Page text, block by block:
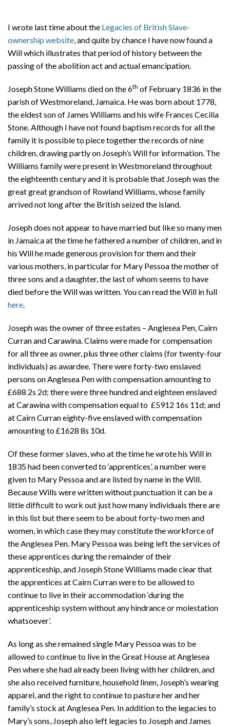
I wrote last time about the Legacies of British Slave-
ownership website, and quite by chance I have now found a
Will which illustrates that period of history between the
passing of the abolition act and actual emancipation.
Joseph Stone Williams died on the 6th of February 1836 in the
parish of Westmoreland, Jamaica. He was born about 1778,
the eldest son of James Williams and his wife Frances Cecilia
Stone. Although I have not found baptism records for all the
family it is possible to piece together the records of nine
children, drawing partly on Joseph’s Will for information. The
Williams family were present in Westmoreland throughout
the eighteenth century and it is probable that Joseph was the
great great grandson of Rowland Williams, whose family
arrived not long after the British seized the island.
Joseph does not appear to have married but like so many men
in Jamaica at the time he fathered a number of children, and in
his Will he made generous provision for them and their
various mothers, in particular for Mary Pessoa the mother of
three sons and a daughter, the last of whom seems to have
died before the Will was written. You can read the Will in full
here.
Joseph was the owner of three estates – Anglesea Pen, Cairn
Curran and Carawina. Claims were made for compensation
for all three as owner, plus three other claims (for twenty-four
individuals) as awardee. There were forty-two enslaved
persons on Anglesea Pen with compensation amounting to
£688 2s 2d; there were three hundred and eighteen enslaved
at Carawina with compensation equal to £5912 16s 11d; and
at Cairn Curran eighty-five enslaved with compensation
amounting to £1628 8s 10d.
Of these former slaves, who at the time he wrote his Will in
1835 had been converted to ‘apprentices’, a number were
given to Mary Pessoa and are listed by name in the Will.
Because Wills were written without punctuation it can be a
little difficult to work out just how many individuals there are
in this list but there seem to be about forty-two men and
women, in which case they may constitute the workforce of
the Anglesea Pen. Mary Pessoa was being left the services of
these apprentices during the remainder of their
apprenticeship, and Joseph Stone Williams made clear that
the apprentices at Cairn Curran were to be allowed to
continue to live in their accommodation ‘during the
apprenticeship system without any hindrance or molestation
whatsoever’.
As long as she remained single Mary Pessoa was to be
allowed to continue to live in the Great House at Anglesea
Pen where she had already been living with her children, and
she also received furniture, household linen, Joseph’s wearing
apparel, and the right to continue to pasture her and her
family’s stock at Anglesea Pen. In addition to the legacies to
Mary’s sons, Joseph also left legacies to Joseph and James